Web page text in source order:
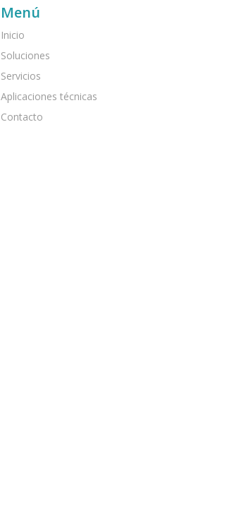
Menú
Inicio
Soluciones
Servicios
Aplicaciones técnicas
Contacto